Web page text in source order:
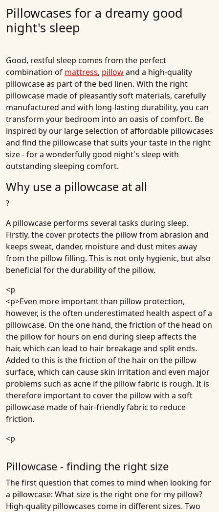
Pillowcases for a dreamy good
night's sleep
Good, restful sleep comes from the perfect
combination of mattress, pillowand a high-quality
pillowcase as part of the bed linen. With the right
pillowcase made of pleasantly soft materials, carefully
manufactured and with long-lasting durability, you can
transform your bedroom into an oasis of comfort. Be
inspired by our large selection of affordable pillowcases
and find the pillowcase that suits your taste in the right
size - for a wonderfully good night's sleep with
outstanding sleeping comfort.
Why use a pillowcase at all
?
A pillowcase performs several tasks during sleep.
Firstly, the cover protects the pillow from abrasion and
keeps sweat, dander, moisture and dust mites away
from the pillow filling. This is not only hygienic, but also
beneficial for the durability of the pillow.
<p
<p>Even more important than pillow protection,
however, is the often underestimated health aspect of a
pillowcase. On the one hand, the friction of the head on
the pillow for hours on end during sleep affects the
hair, which can lead to hair breakage and split ends.
Added to this is the friction of the hair on the pillow
surface, which can cause skin irritation and even major
problems such as acne if the pillow fabric is rough. It is
therefore important to cover the pillow with a soft
pillowcase made of hair-friendly fabric to reduce
friction.
<p
Pillowcase - finding the right size
The first question that comes to mind when looking for
a pillowcase: What size is the right one for my pillow?
High-quality pillowcases come in different sizes. Two